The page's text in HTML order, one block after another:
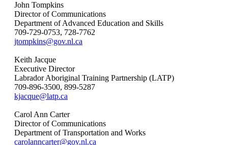
John Tompkins
Director of Communications
Department of Advanced Education and Skills
709-729-0753, 728-7762
jtompkins@gov.nl.ca
Keith Jacque
Executive Director
Labrador Aboriginal Training Partnership (LATP)
709-896-3500, 899-5287
kjacque@latp.ca
Carol Ann Carter
Director of Communications
Department of Transportation and Works
carolanncarter@gov.nl.ca